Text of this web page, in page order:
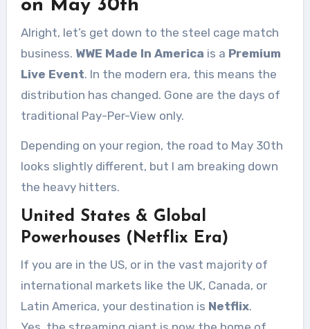
on May 30th
Alright, let’s get down to the steel cage match
business. WWE Made In America is a Premium
Live Event. In the modern era, this means the
distribution has changed. Gone are the days of
traditional Pay-Per-View only.
Depending on your region, the road to May 30th
looks slightly different, but I am breaking down
the heavy hitters.
United States & Global
Powerhouses (Netflix Era)
If you are in the US, or in the vast majority of
international markets like the UK, Canada, or
Latin America, your destination is Netflix.